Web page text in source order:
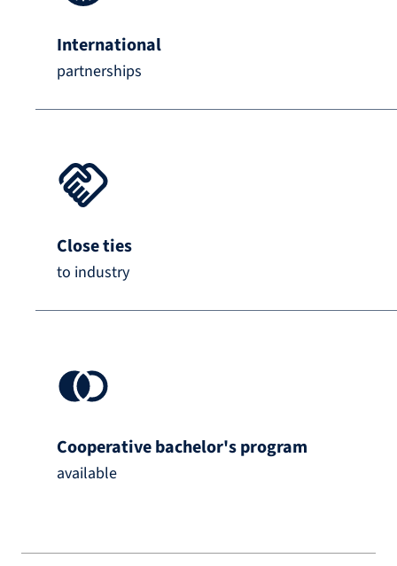
International
partnerships
Close ties
to industry
Cooperative bachelor's program
available